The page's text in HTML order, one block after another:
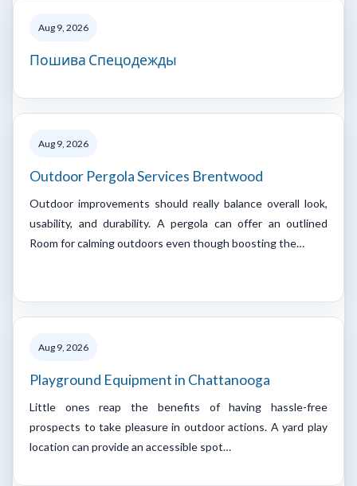
Aug 9, 2026
Пошива Спецодежды
Aug 9, 2026
Outdoor Pergola Services Brentwood
Outdoor improvements should really balance overall look,
usability, and durability. A pergola can offer an outlined
Room for calming outdoors even though boosting the…
Aug 9, 2026
Playground Equipment in Chattanooga
Little ones reap the benefits of having hassle-free
prospects to take pleasure in outdoor actions. A yard play
location can provide an accessible spot…